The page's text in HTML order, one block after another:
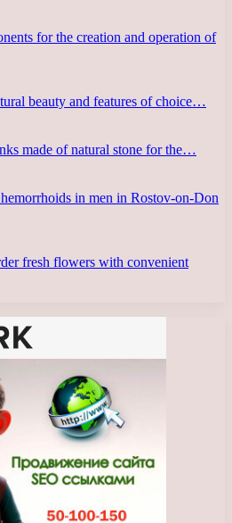
for the creation and operation of
beauty and features of choice…
made of natural stone for the…
in men in Rostov-on-Don
fresh flowers with convenient